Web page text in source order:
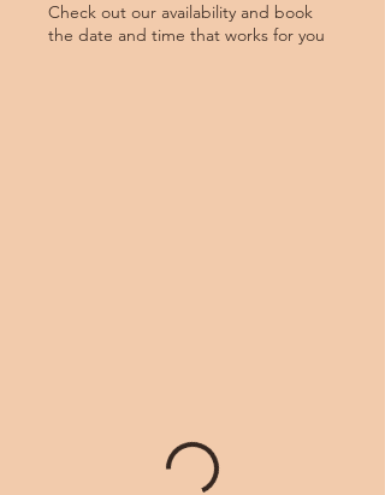
Check out our availability and book
the date and time that works for you